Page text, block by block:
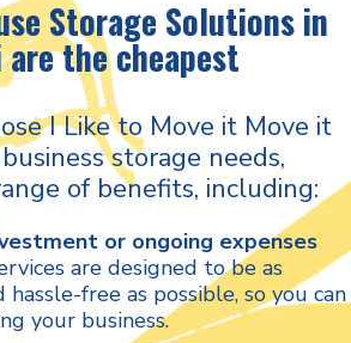
Storage Solutions in
are the cheapest
I Like to Move it Move it
storage needs,
of benefits, including:
or ongoing expenses
are designed to be as
free as possible, so you can
your business.